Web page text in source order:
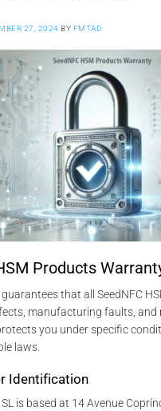
27, 2024 BY FMTAD
Products
that all SeedNFC
manufacturing faults, and
you under specific
laws.
Identification
is based at 14 Avenue